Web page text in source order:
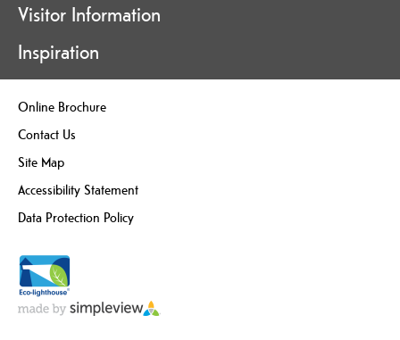
Visitor Information
Inspiration
Online Brochure
Contact Us
Site Map
Accessibility Statement
Data Protection Policy